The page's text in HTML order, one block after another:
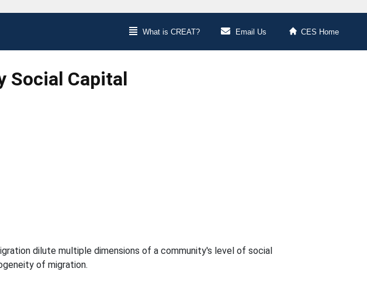
What is CREAT? Email Us CES Home
Social Capital
dilute multiple dimensions of a community's level of social
of migration.